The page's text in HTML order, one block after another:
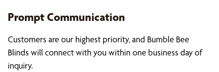
Prompt Communication
Customers are our highest priority, and Bumble Bee
Blinds will connect with you within one business day of
inquiry.